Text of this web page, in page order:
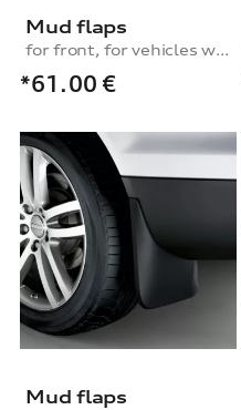
Mud flaps
for front, for vehicles with S line exterior package
*61.00 €
Mud flaps